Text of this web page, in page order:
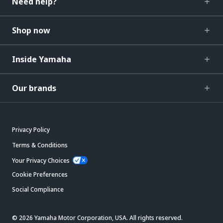
Shop now
Inside Yamaha
Our brands
Privacy Policy
Terms & Conditions
Your Privacy Choices
Cookie Preferences
Social Compliance
© 2026 Yamaha Motor Corporation, USA. All rights reserved.